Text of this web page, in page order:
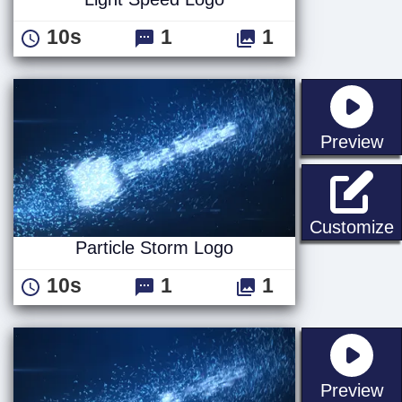
10s 1 1
Preview
Customize
Particle Storm Logo
10s 1 1
Preview